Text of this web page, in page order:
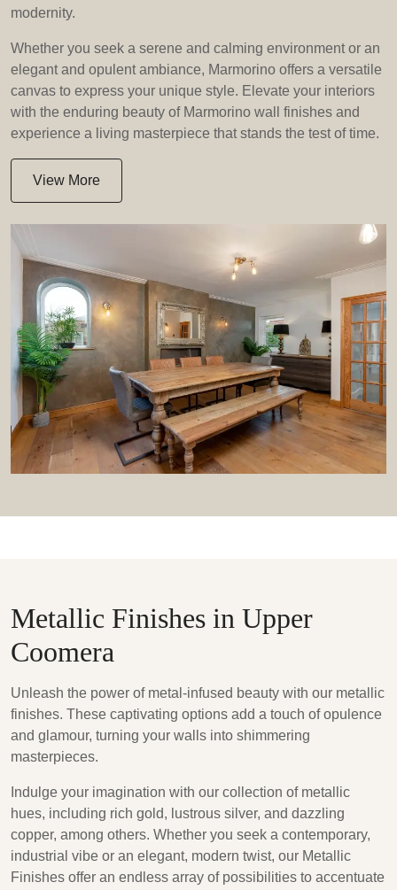
modernity.
Whether you seek a serene and calming environment or an
elegant and opulent ambiance, Marmorino offers a versatile
canvas to express your unique style. Elevate your interiors
with the enduring beauty of Marmorino wall finishes and
experience a living masterpiece that stands the test of time.
View More
Metallic Finishes in Upper
Coomera
Unleash the power of metal-infused beauty with our metallic
finishes. These captivating options add a touch of opulence
and glamour, turning your walls into shimmering
masterpieces.
Indulge your imagination with our collection of metallic
hues, including rich gold, lustrous silver, and dazzling
copper, among others. Whether you seek a contemporary,
industrial vibe or an elegant, modern twist, our Metallic
Finishes offer an endless array of possibilities to accentuate